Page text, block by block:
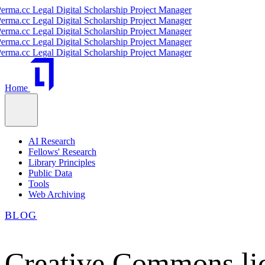
Legal Digital Scholarship Project Manager
Legal Digital Scholarship Project Manager
Legal Digital Scholarship Project Manager
Legal Digital Scholarship Project Manager
Legal Digital Scholarship Project Manager
Home
AI Research
Fellows' Research
Library Principles
Public Data
Tools
Web Archiving
BLOG